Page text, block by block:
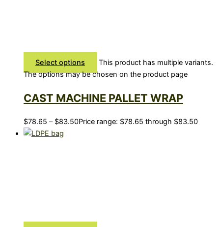
Select options
This product has multiple variants.
The options may be chosen on the product page
CAST MACHINE PALLET WRAP
$78.65 – $83.50Price range: $78.65 through $83.50